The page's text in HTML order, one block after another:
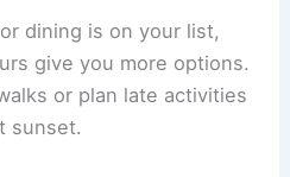
dining is on your list,
give you more options.
or plan late activities
sunset.